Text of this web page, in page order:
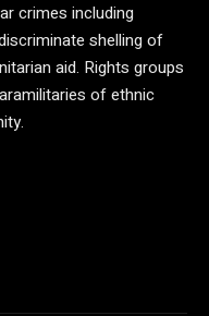
crimes including
shelling of
aid. Rights groups
of ethnic